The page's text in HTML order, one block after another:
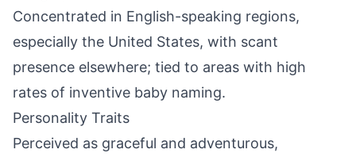
Concentrated in English-speaking regions,
especially the United States, with scant
presence elsewhere; tied to areas with high
rates of inventive baby naming.
Personality Traits
Perceived as graceful and adventurous,